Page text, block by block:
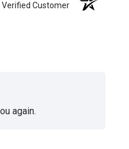
Verified Customer
again.